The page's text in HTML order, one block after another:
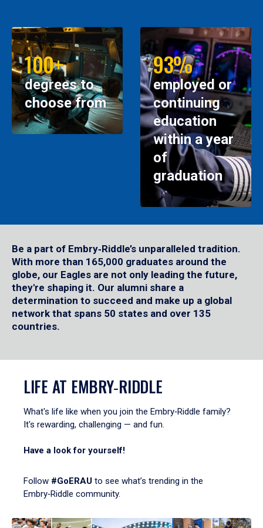
100+
degrees to
choose from
93%
employed or
continuing
education
within a year
of
graduation
Be a part of Embry‑Riddle’s unparalleled tradition.
With more than 165,000 graduates around the
globe, our Eagles are not only leading the future,
they're shaping it. Our alumni share a
determination to succeed and make up a global
network that spans 50 states and over 135
countries.
LIFE AT EMBRY‑RIDDLE
What's life like when you join the Embry‑Riddle family?
It's rewarding, challenging — and fun.
Have a look for yourself!
Follow #GoERAU to see what’s trending in the
Embry‑Riddle community.